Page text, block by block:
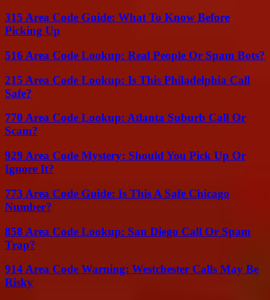
315 Area Code Guide: What To Know Before
Picking Up
516 Area Code Lookup: Real People Or Spam Bots?
215 Area Code Lookup: Is This Philadelphia Call
Safe?
770 Area Code Lookup: Atlanta Suburb Call Or
Scam?
929 Area Code Mystery: Should You Pick Up Or
Ignore It?
773 Area Code Guide: Is This A Safe Chicago
Number?
858 Area Code Lookup: San Diego Call Or Spam
Trap?
914 Area Code Warning: Westchester Calls May Be
Risky